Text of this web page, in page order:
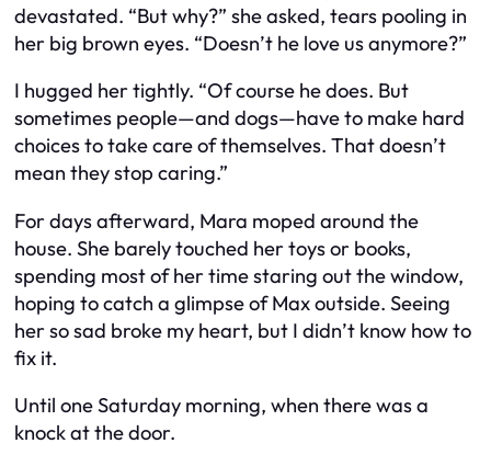
devastated. “But why?” she asked, tears pooling in
her big brown eyes. “Doesn’t he love us anymore?”
I hugged her tightly. “Of course he does. But
sometimes people—and dogs—have to make hard
choices to take care of themselves. That doesn’t
mean they stop caring.”
For days afterward, Mara moped around the
house. She barely touched her toys or books,
spending most of her time staring out the window,
hoping to catch a glimpse of Max outside. Seeing
her so sad broke my heart, but I didn’t know how to
fix it.
Until one Saturday morning, when there was a
knock at the door.